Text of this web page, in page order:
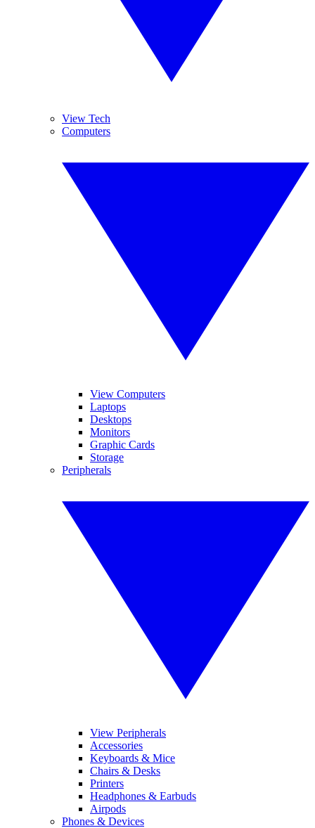
View Tech
Computers
View Computers
Laptops
Desktops
Monitors
Graphic Cards
Storage
Peripherals
View Peripherals
Accessories
Keyboards & Mice
Chairs & Desks
Printers
Headphones & Earbuds
Airpods
Phones & Devices